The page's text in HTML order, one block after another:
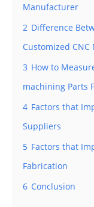
Manufacturer
2 Difference
Customized
3 How to
machining Parts
4 Factors that
Suppliers
5 Factors that
Fabrication
6 Conclusion